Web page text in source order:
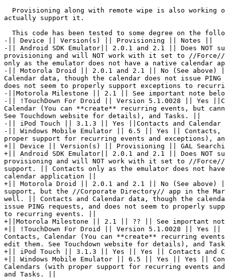
Provisioning along with remote wipe is also
actually support it.
This code has been tested to some degree on the
-|| Device || Version(s) || Provisioning || Notes ||
-|| Android SDK Emulator|| 2.0.1 and 2.1 || Does NOT
provisioning and will NOT work with it set to //
only as the emulator does not have a native calendar
-|| Motorola Droid || 2.0.1 and 2.1 || No (See above)
Calendar data, though the calendar does not issue
does not seem to properly support exceptions to
-||Motorola Milestone || 2.1 || See important note
-|| !TouchDown For Droid || Version 5.1.0028 || Yes
Calendar (You can **create** recurring events, but
See Touchdown website for details), and Tasks. ||
-|| iPod Touch || 3.1.3 || Yes ||Contacts and
-|| Windows Mobile Emulator || 6.5 || Yes ||
proper support for recurring events and exceptions),
+|| Device || Version(s) || Provisioning || GAL
+|| Android SDK Emulator|| 2.0.1 and 2.1 || Does NOT
provisioning and will NOT work with it set to //
support. || Contacts only as the emulator does not
calendar application ||
+|| Motorola Droid || 2.0.1 and 2.1 || No (See
support, but the //Corporate Directory// app in the
well. || Contacts and Calendar data, though the
issue PING requests, and does not seem to properly
to recurring events. ||
+||Motorola Milestone || 2.1 || ?? || See important
+|| !TouchDown For Droid || Version 5.1.0028 || Yes
Contacts, Calendar (You can **create** recurring
edit them. See Touchdown website for details), and
+|| iPod Touch || 3.1.3 || Yes || Yes || Contacts and
+|| Windows Mobile Emulator || 6.5 || Yes || Yes ||
Calendars (with proper support for recurring events
and Tasks. ||